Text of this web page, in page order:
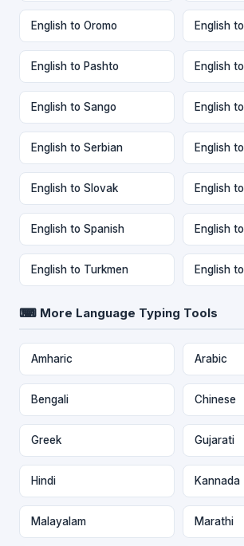
English to Oromo English
English to Pashto English
English to Sango English
English to Serbian English
English to Slovak English
English to Spanish English
English to Turkmen English
⌨ More Language Typing Tools
Amharic Arabic
Bengali Chinese
Greek Gujarati
Hindi Kannada
Malayalam Marathi